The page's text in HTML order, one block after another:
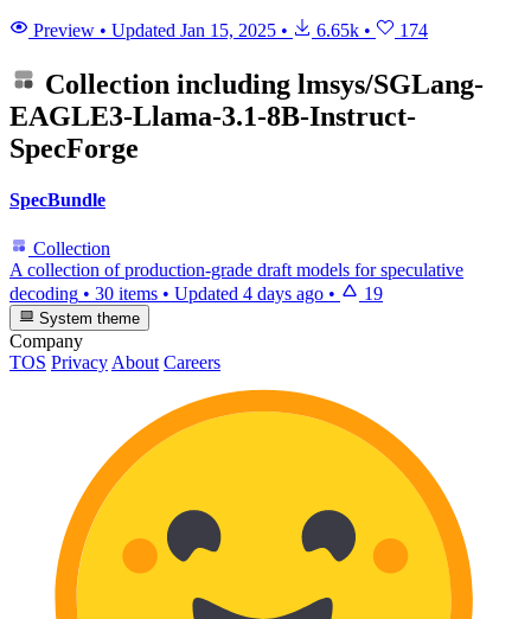
Preview • Updated Jan 15, 2025 • 6.65k • 174
Collection including lmsys/SGLang-
EAGLE3-Llama-3.1-8B-Instruct-
SpecForge
SpecBundle
Collection
A collection of production-grade draft models for speculative
decoding • 30 items • Updated 4 days ago • 19
System theme
Company
TOS PrivacyAbout Careers